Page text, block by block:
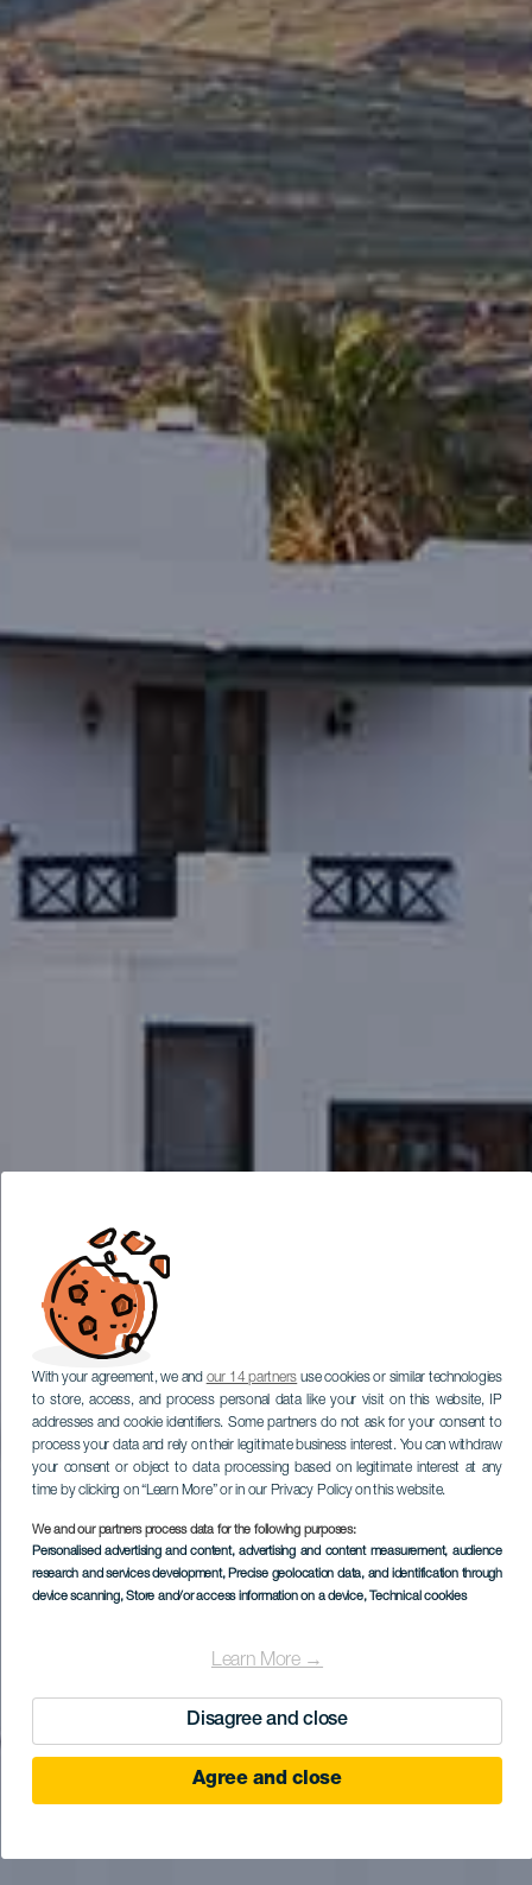
With your agreement, we and our 14 partners use cookies or similar technologies
to store, access, and process personal data like your visit on this website, IP
addresses and cookie identifiers. Some partners do not ask for your consent to
process your data and rely on their legitimate business interest. You can withdraw
your consent or object to data processing based on legitimate interest at any
time by clicking on “Learn More” or in our Privacy Policy on this website.
We and our partners process data for the following purposes:
Personalised advertising and content, advertising and content measurement, audience
research and services development, Precise geolocation data, and identification through
device scanning, Store and/or access information on a device, Technical cookies
Learn More →
Disagree and close
Agree and close